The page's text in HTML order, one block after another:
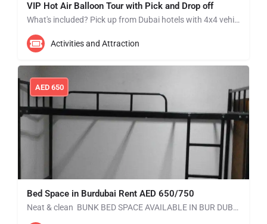
VIP Hot Air Balloon Tour with Pick and Drop off
What's included? Pick up from Dubai hotels with 4x4 vehicles Arrive at the Hot Air Balloon take-off site…
Activities and Attraction
Bed Space in Burdubai Rent AED 650/750
Neat & clean BUNK BED SPACE AVAILABLE IN BUR DUBAI without kitchen. Mess is available. RENT: AED 550…
AED 650